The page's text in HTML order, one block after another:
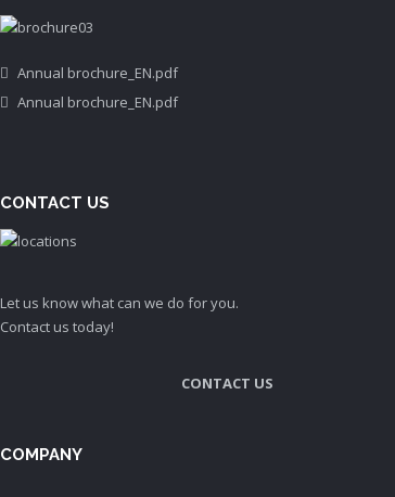
Annual brochure_EN.pdf
Annual brochure_EN.pdf
CONTACT US
Let us know what can we do for you.
Contact us today!
CONTACT US
COMPANY